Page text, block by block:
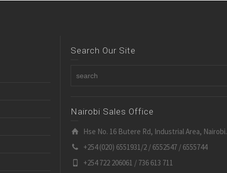
Search Our Site
Nairobi Sales Office
Hse No. 16 Butere Rd, Industrial Area, Nairobi.
+254 (020) 6551931/2 / 6552547 / 6555744
+254 722 206061 / 736 613 711